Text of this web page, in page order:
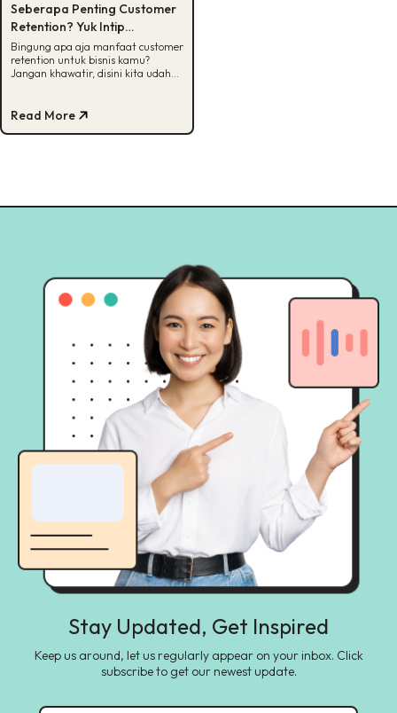
Seberapa Penting Customer
Retention? Yuk Intip
Manfaatnya Disini!
Bingung apa aja manfaat customer
retention untuk bisnis kamu?
Jangan khawatir, disini kita udah
Read More
Stay Updated, Get Inspired
Keep us around, let us regularly appear on your inbox. Click
subscribe to get our newest update.